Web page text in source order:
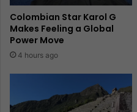
Colombian Star Karol G
Makes Feeling a Global
Power Move
4 hours ago